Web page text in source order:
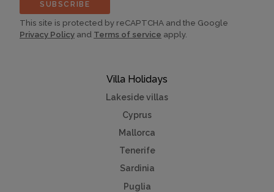
Villa Holidays
Lakeside villas
Cyprus
Mallorca
Tenerife
Sardinia
Puglia
SUBSCRIBE
This site is protected by reCAPTCHA and the Google
Privacy Policy and Terms of service apply.